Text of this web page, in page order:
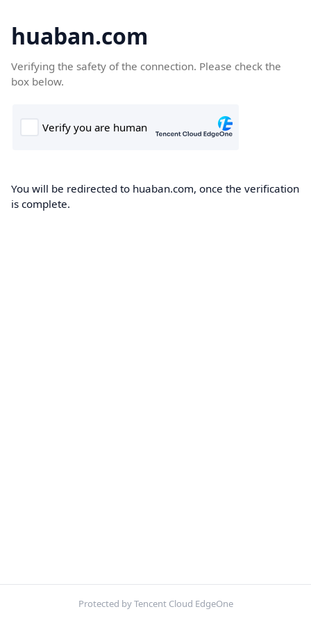
huaban.com
Verifying the safety of the connection. Please check the
box below.
You will be redirected to huaban.com, once the verification
is complete.
Protected by Tencent Cloud EdgeOne